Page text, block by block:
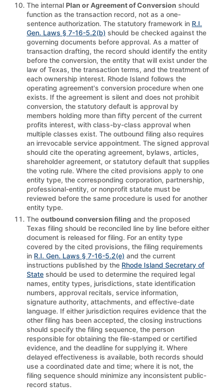
The internal Plan or Agreement of Conversion should
function as the transaction record, not as a one-
sentence authorization. The statutory framework in R.I.
Gen. Laws § 7-16-5.2(b) should be checked against the
governing documents before approval. As a matter of
transaction drafting, the record should identify the entity
before the conversion, the entity that will exist under the
law of Texas, the transaction terms, and the treatment of
each ownership interest. Rhode Island follows the
operating agreement's conversion procedure when one
exists. If the agreement is silent and does not prohibit
conversion, the statutory default is approval by
members holding more than fifty percent of the current
profits interest, with class-by-class approval when
multiple classes exist. The outbound filing also requires
an irrevocable service appointment. The signed approval
should cite the operating agreement, bylaws, articles,
shareholder agreement, or statutory default that supplies
the voting rule. Where the cited provisions apply to one
entity type, the corresponding corporation, partnership,
professional-entity, or nonprofit statute must be
reviewed before the same procedure is used for another
entity type.
The outbound conversion filing and the proposed
Texas filing should be reconciled line by line before either
document is released for filing. For an entity type
covered by the cited provisions, the filing requirements
in R.I. Gen. Laws § 7-16-5.2(e) and the current
instructions published by the Rhode Island Secretary of
State should be used to determine the required legal
names, entity types, jurisdictions, state identification
numbers, approval recitals, service information,
signature authority, attachments, and effective-date
language. If either jurisdiction requires evidence that the
other filing has been accepted, the closing instructions
should specify the filing sequence, the person
responsible for obtaining the file-stamped or certified
evidence, and the deadline for supplying it. Where
delayed effectiveness is available, both records should
use a coordinated date and time; where it is not, the
filing sequence should minimize any inconsistent public-
record status.